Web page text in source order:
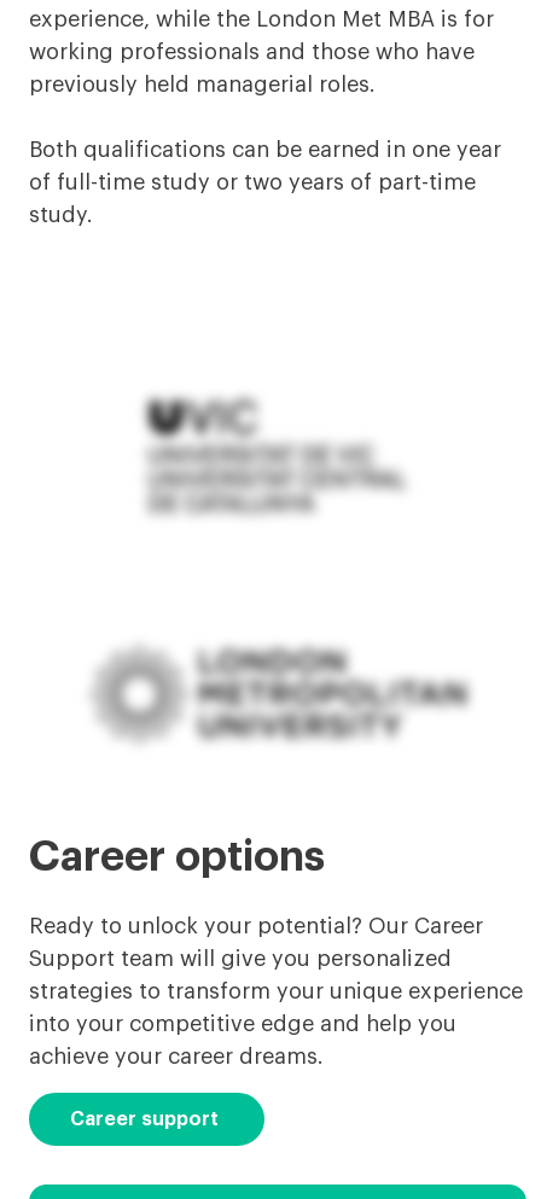
experience, while the London Met MBA is for
working professionals and those who have
previously held managerial roles.
Both qualifications can be earned in one year
of full-time study or two years of part-time
study.
Career options
Ready to unlock your potential? Our Career
Support team will give you personalized
strategies to transform your unique experience
into your competitive edge and help you
achieve your career dreams.
Career support